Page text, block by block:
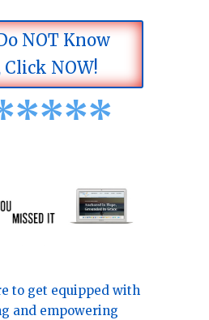
NOT Know
Click NOW!
****
to get equipped with
and empowering